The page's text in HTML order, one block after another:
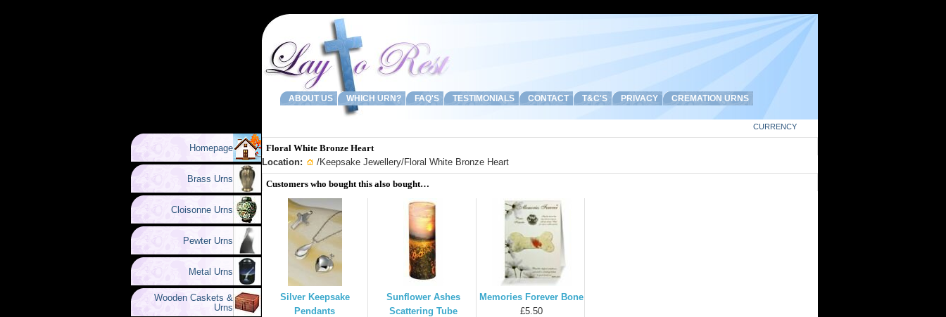
CURRENCY
ABOUT US WHICH URN? FAQ'S TESTIMONIALS CONTACT T&C'S PRIVACY CREMATION URNS
Homepage
Brass Urns
Cloisonne Urns
Pewter Urns
Metal Urns
Wooden Caskets &
Urns
Floral White Bronze Heart
Location:
/Keepsake Jewellery/Floral White Bronze Heart
Customers who bought this also bought…
Silver Keepsake
Pendants
Sunflower Ashes
Scattering Tube
Memories Forever Bone
£5.50